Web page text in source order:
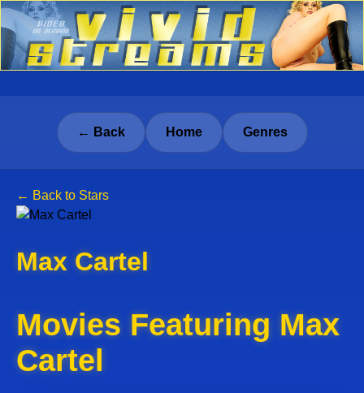
← Back Home Genres
← Back to Stars
Max Cartel
Movies Featuring Max
Cartel